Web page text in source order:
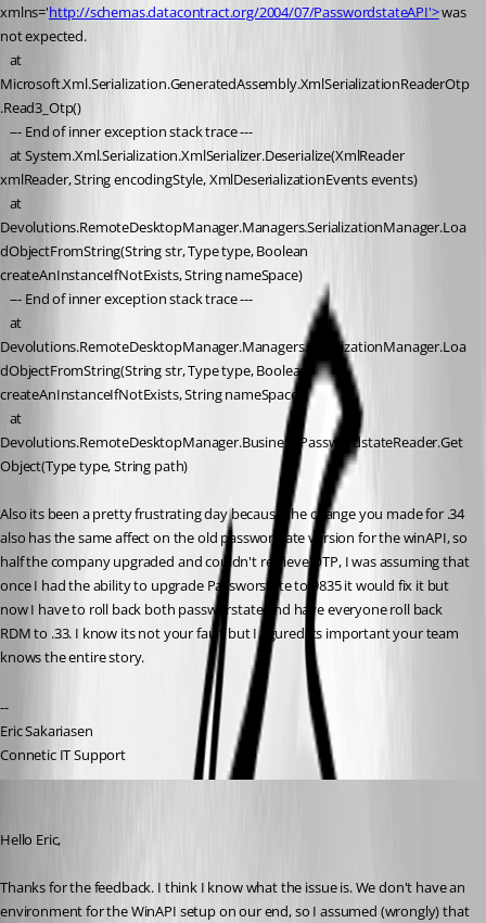
xmlns='http://schemas.datacontract.org/2004/07/PasswordstateAPI'> was
not expected.
Microsoft.Xml.Serialization.GeneratedAssembly.XmlSerializationReaderOtp
.Read3_Otp()
   --- End of inner exception stack trace ---
xmlReader, String encodingStyle, XmlDeserializationEvents events)
Devolutions.RemoteDesktopManager.Managers.SerializationManager.Loa
dObjectFromString(String str, Type type, Boolean
createAnInstanceIfNotExists, String nameSpace)
   --- End of inner exception stack trace ---
Devolutions.RemoteDesktopManager.Managers.SerializationManager.Loa
dObjectFromString(String str, Type type, Boolean
createAnInstanceIfNotExists, String nameSpace)
Devolutions.RemoteDesktopManager.Business.PasswordstateReader.Get
Object(Type type, String path)
Also its been a pretty frustrating day because the change you made for .34
also has the same affect on the old passworstate version for the winAPI, so
half the company upgraded and couldn't retrieve OTP, I was assuming that
once I had the ability to upgrade Passworstate to 9835 it would fix it but
now I have to roll back both passworstate and have everyone roll back
RDM to .33. I know its not your fault but I figured its important your team
knows the entire story.
--
Eric Sakariasen
Connetic IT Support
Hello Eric,
Thanks for the feedback. I think I know what the issue is. We don't have an
environment for the WinAPI setup on our end, so I assumed (wrongly) that